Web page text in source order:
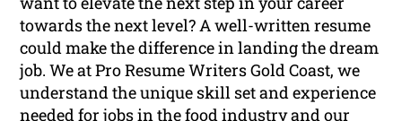
towards the next level? A well-written resume
could make the difference in landing the dream
job. We at Pro Resume Writers Gold Coast, we
understand the unique skill set and experience
needed for jobs in the food industry and our